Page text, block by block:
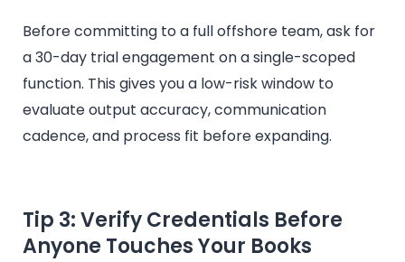
Before committing to a full offshore team, ask for
a 30-day trial engagement on a single-scoped
function. This gives you a low-risk window to
evaluate output accuracy, communication
cadence, and process fit before expanding.
Tip 3: Verify Credentials Before
Anyone Touches Your Books